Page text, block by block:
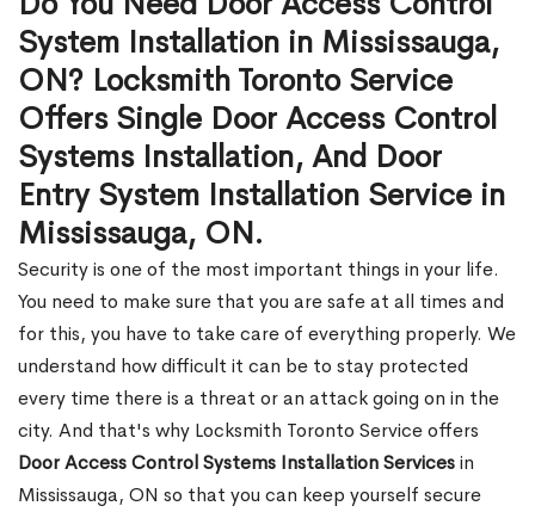
System Installation in Mississauga,
ON? Locksmith Toronto Service
Offers Single Door Access Control
Systems Installation, And Door
Entry System Installation Service in
Mississauga, ON.
Security is one of the most important things in your life.
You need to make sure that you are safe at all times and
for this, you have to take care of everything properly. We
understand how difficult it can be to stay protected
every time there is a threat or an attack going on in the
city. And that's why Locksmith Toronto Service offers
Door Access Control Systems Installation Servicesin
Mississauga, ON so that you can keep yourself secure